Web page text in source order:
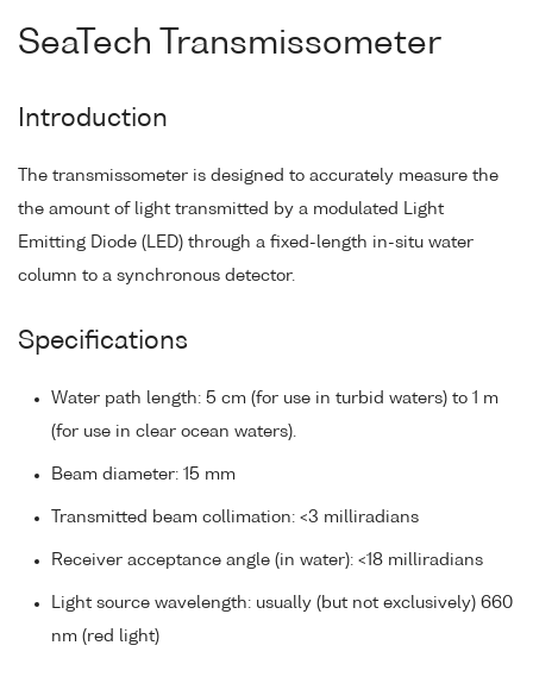
SeaTech Transmissometer
Introduction
The transmissometer is designed to accurately measure the
the amount of light transmitted by a modulated Light
Emitting Diode (LED) through a fixed-length in-situ water
column to a synchronous detector.
Specifications
Water path length: 5 cm (for use in turbid waters) to 1 m
(for use in clear ocean waters).
Beam diameter: 15 mm
Transmitted beam collimation: <3 milliradians
Receiver acceptance angle (in water): <18 milliradians
Light source wavelength: usually (but not exclusively) 660
nm (red light)